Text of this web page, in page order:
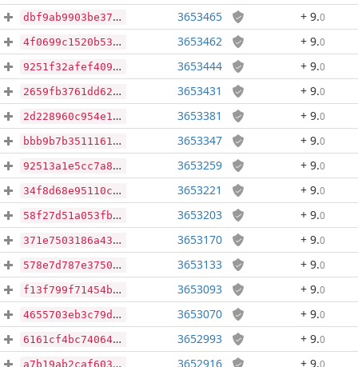
dbf9ab9903be37a27c0508d53cc91889c38c5fe14941246b42bc3d536d995f20 3653465 + 9.0
4f0699c1520b539121ecb0d0182f02c59d32c744b77972a24652c9f6df769f00 3653462 + 9.0
9251f32afef40911072f9df9cefcf1da8c791ad980f2f27e8e37b9eab82a6a7e 3653444 + 9.0
2659fb3761dd6283d7ef83b656579b1d9184b65a30720a8f68f6dbd470fb768f 3653431 + 9.0
2d228960c954e12d28c9ebb70a2ad0698c5f82b5cf906b280d47d7a1679e3530 3653381 + 9.0
bbb9b7b351116151dc6f1cca0aca89010b3618daf9c42de977023bb9c988418d 3653347 + 9.0
92513a1e5cc7a87e3f466379410fe700c52d11bd4b05dd877a87ef6cd1f77ccc 3653259 + 9.0
34f8d68e95110cd7e4f8d1fd891ec9a4648b2e4fd30f476b46bae5298c47d3d8 3653221 + 9.0
58f27d51a053fbf631bbfd08f52f91975af03b1b21597c37c9b5b8ec28a63317 3653203 + 9.0
371e7503186a431e887821ab8423479fd0a978a9f46d4cc9a93bf9940a41a197 3653170 + 9.0
578e7d787e3750b44b4ff564e04036a907b9c85cecb617bfaa1c81acd4b7d484 3653133 + 9.0
f13f799f71454ba626605886b3adaf2821f3561b1638c18ab6e4d60c85038cef 3653093 + 9.0
4655703eb3c79d5bfc9a74b34e0165fb44035d7520e4f025c553a7e3f5321509 3653070 + 9.0
6161cf4bc74064f12f0d2b395fe62a46e51cdf7f228aaad500f7e9b7eaaa4ad3 3652993 + 9.0
a7b19ab2caf603014247331896cf6d83d1bffe48ac09a602f8c8d3b425449edf 3652916 + 9.0